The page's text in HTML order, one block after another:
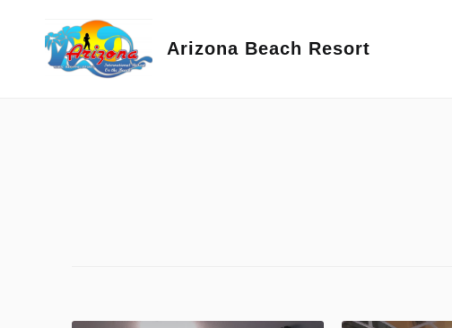
Arizona Beach Resort